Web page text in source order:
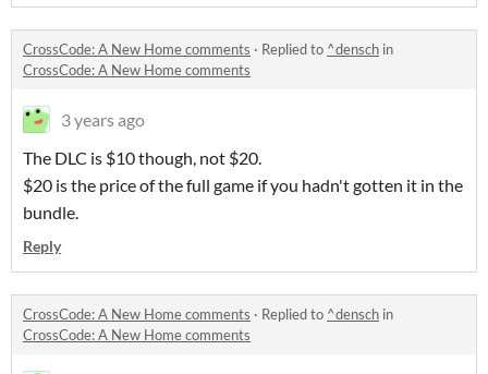
CrossCode: A New Home comments · Replied to ^densch in
CrossCode: A New Home comments
3 years ago
The DLC is $10 though, not $20.
$20 is the price of the full game if you hadn't gotten it in the
bundle.
Reply
CrossCode: A New Home comments · Replied to ^densch in
CrossCode: A New Home comments